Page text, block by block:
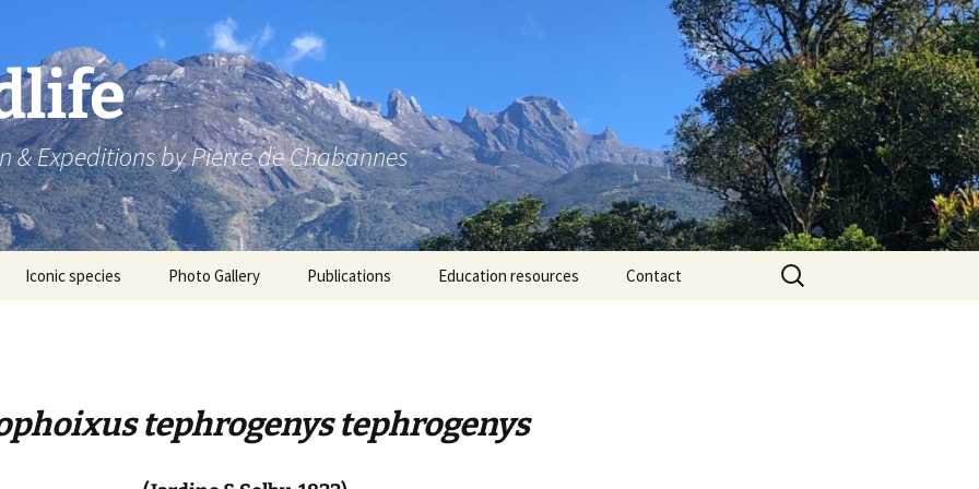
& Expeditions by Pierre de Chabannes
Iconic species Photo Gallery Publications Education resources Contact
Search
for:
tephrogenys tephrogenys